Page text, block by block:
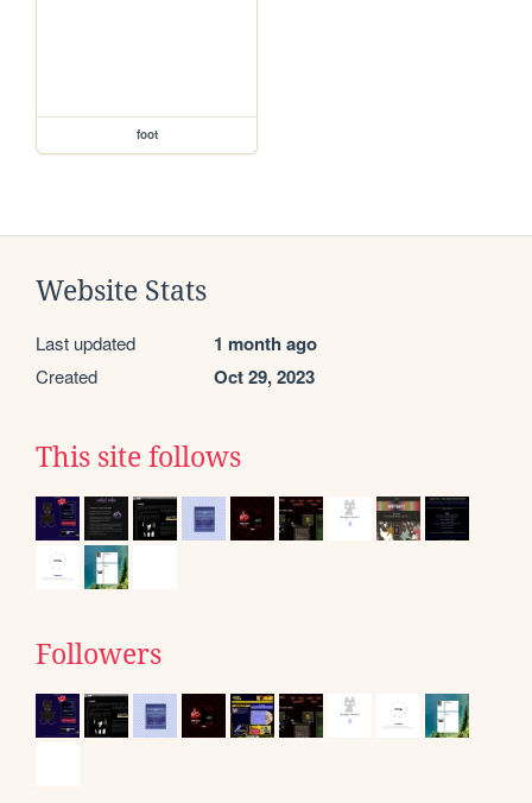
foot
Website Stats
Last updated 1 month ago
Created Oct 29, 2023
This site follows
Followers